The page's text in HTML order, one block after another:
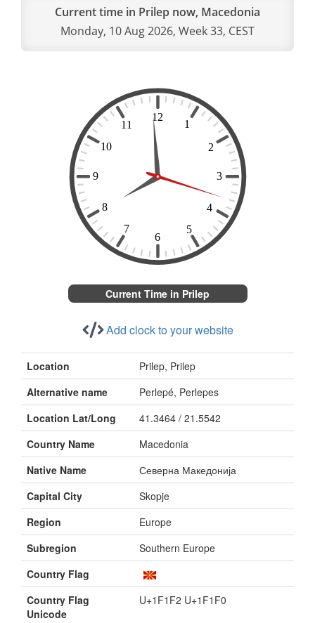
Current time in Prilep now, Macedonia
Monday, 10 Aug 2026, Week 33, CEST
Current Time in Prilep
Add clock to your website
Location
Prilep, Prilep
Alternative name
Perlepé, Perlepes
Location Lat/Long
41.3464 / 21.5542
Country Name
Macedonia
Native Name
Северна Македонија
Capital City
Skopje
Region
Europe
Subregion
Southern Europe
Country Flag
Country Flag
Unicode
U+1F1F2 U+1F1F0